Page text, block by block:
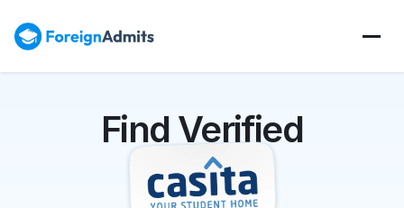
Find Verified